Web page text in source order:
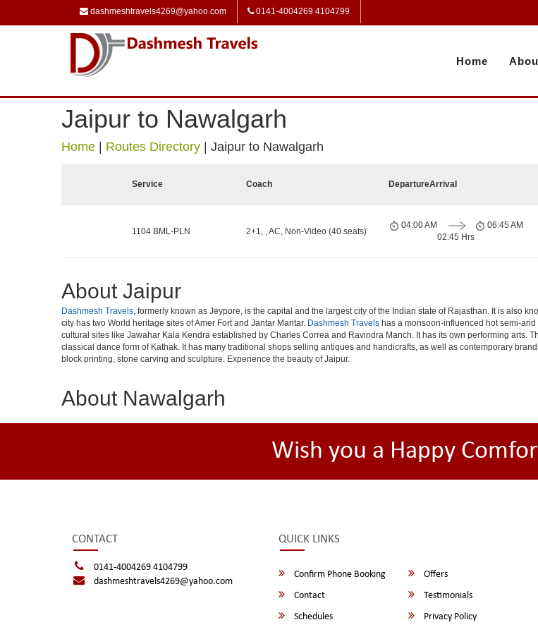
dashmeshtravels4269@yahoo.com 0141-4004269 4104799
Home
Jaipur to Nawalgarh
Home Routes Directory Jaipur to Nawalgarh
Service Coach DepartureArrival
1104 BML-PLN 2+1, , AC, Non-Video (40 seats)
04:00 AM
02:45 Hrs
06:45 AM
About Jaipur
Dashmesh Travels, formerly known as Jeypore, is the capital and the largest city of the Indian state of Rajasthan. It is also
city has two World heritage sites of Amer Fort and Jantar Mantar. Dashmesh Travels has a monsoon-influenced hot semi-
cultural sites like Jawahar Kala Kendra established by Charles Correa and Ravindra Manch. It has its own performing arts.
classical dance form of Kathak. It has many traditional shops selling antiques and handicrafts, as well as contemporary
block printing, stone carving and sculpture. Experience the beauty of Jaipur.
About Nawalgarh
Wish you a Happy
CONTACT
0141-4004269 4104799
dashmeshtravels4269@yahoo.com
QUICK LINKS
Confirm Phone Booking Offers
Contact
Testimonials
Schedules
Privacy Policy